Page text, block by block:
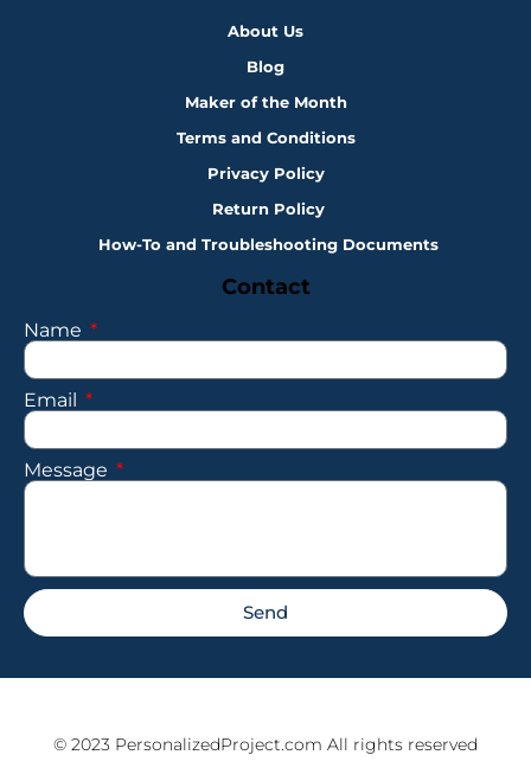
About Us
Blog
Maker of the Month
Terms and Conditions
Privacy Policy
Return Policy
How-To and Troubleshooting Documents
Contact
Name
Email
Message
Send
© 2023 PersonalizedProject.com All rights reserved